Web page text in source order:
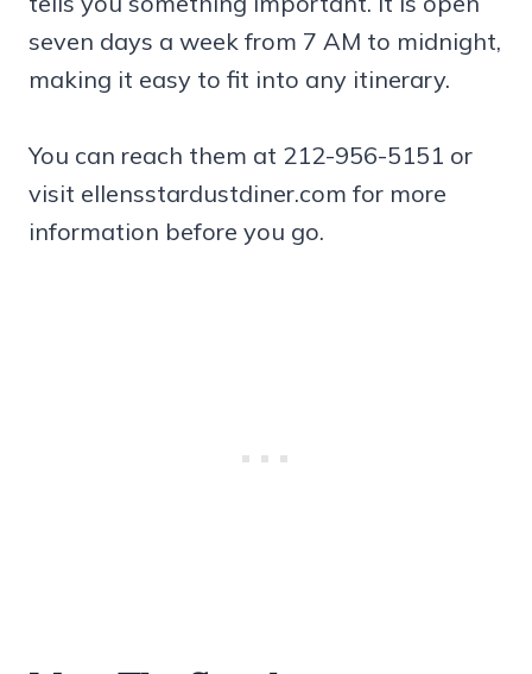
seven days a week from 7 AM to midnight,
making it easy to fit into any itinerary.
You can reach them at 212-956-5151 or
visit ellensstardustdiner.com for more
information before you go.